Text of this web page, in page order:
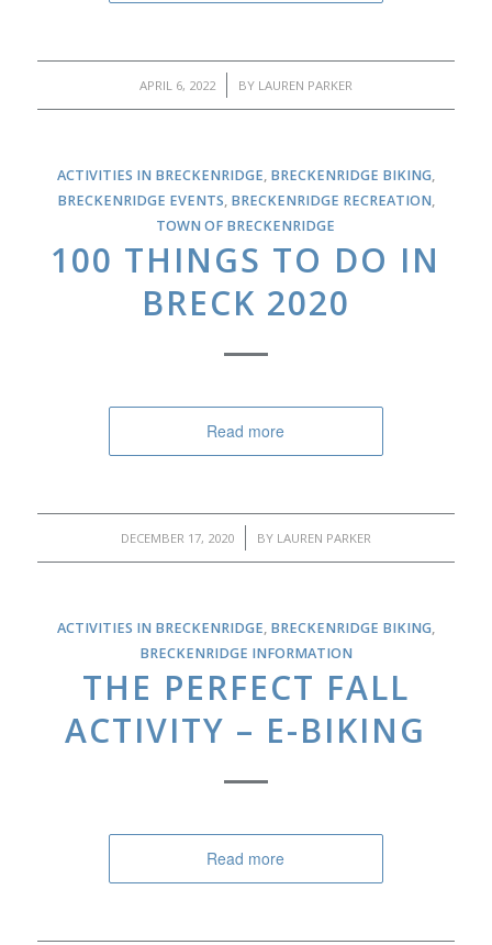
APRIL 6, 2022
/ BY LAUREN PARKER
ACTIVITIES IN BRECKENRIDGE, BRECKENRIDGE BIKING,
BRECKENRIDGE EVENTS, BRECKENRIDGE RECREATION,
TOWN OF BRECKENRIDGE
100 THINGS TO DO IN
BRECK 2020
Read more
DECEMBER 17, 2020
/ BY LAUREN PARKER
ACTIVITIES IN BRECKENRIDGE, BRECKENRIDGE BIKING,
BRECKENRIDGE INFORMATION
THE PERFECT FALL
ACTIVITY – E-BIKING
Read more